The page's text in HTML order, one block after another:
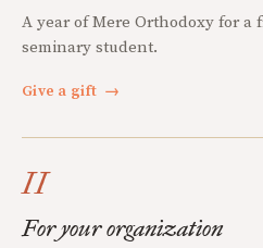
A year of Mere Orthodoxy for a
seminary student.
Give a gift →
II
For your organization